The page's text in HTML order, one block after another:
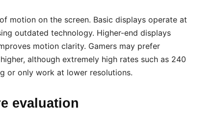
motion on the screen. Basic displays operate at
outdated technology. Higher-end displays
motion clarity. Gamers may prefer
although extremely high rates such as 240
or only work at lower resolutions.
evaluation